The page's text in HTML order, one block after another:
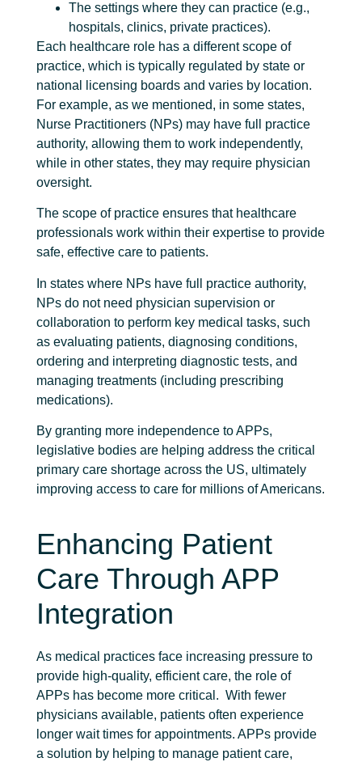
The settings where they can practice (e.g.,
hospitals, clinics, private practices).
Each healthcare role has a different scope of
practice, which is typically regulated by state or
national licensing boards and varies by location.
For example, as we mentioned, in some states,
Nurse Practitioners (NPs) may have full practice
authority, allowing them to work independently,
while in other states, they may require physician
oversight.
The scope of practice ensures that healthcare
professionals work within their expertise to provide
safe, effective care to patients.
In states where NPs have full practice authority,
NPs do not need physician supervision or
collaboration to perform key medical tasks, such
as evaluating patients, diagnosing conditions,
ordering and interpreting diagnostic tests, and
managing treatments (including prescribing
medications).
By granting more independence to APPs,
legislative bodies are helping address the critical
primary care shortage across the US, ultimately
improving access to care for millions of Americans.
Enhancing Patient
Care Through APP
Integration
As medical practices face increasing pressure to
provide high-quality, efficient care, the role of
APPs has become more critical. With fewer
physicians available, patients often experience
longer wait times for appointments. APPs provide
a solution by helping to manage patient care,